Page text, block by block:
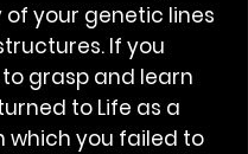
of your genetic lines
If you
grasp and learn
to Life as a
which you failed to